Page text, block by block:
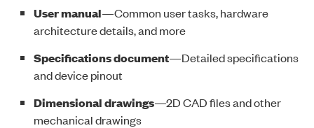
User manual—Common user tasks, hardware
architecture details, and more
Specifications document—Detailed specifications
and device pinout
Dimensional drawings—2D CAD files and other
mechanical drawings